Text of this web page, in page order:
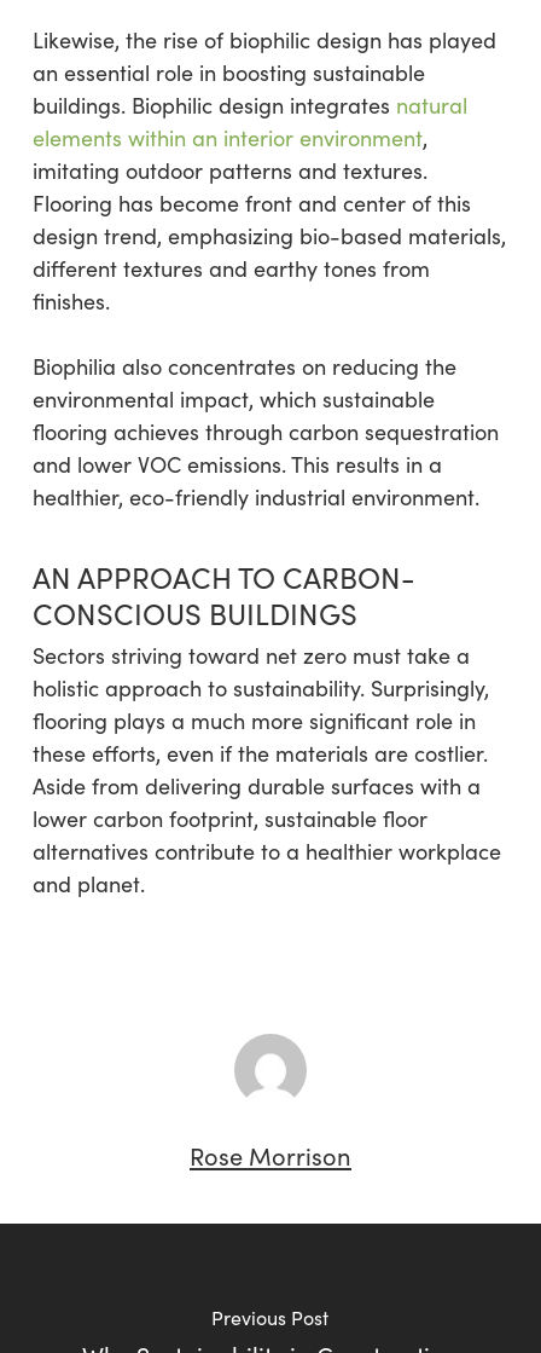
Likewise, the rise of biophilic design has played
an essential role in boosting sustainable
buildings. Biophilic design integrates natural
elements within an interior environment,
imitating outdoor patterns and textures.
Flooring has become front and center of this
design trend, emphasizing bio-based materials,
different textures and earthy tones from
finishes.
Biophilia also concentrates on reducing the
environmental impact, which sustainable
flooring achieves through carbon sequestration
and lower VOC emissions. This results in a
healthier, eco-friendly industrial environment.
AN APPROACH TO CARBON-
CONSCIOUS BUILDINGS
Sectors striving toward net zero must take a
holistic approach to sustainability. Surprisingly,
flooring plays a much more significant role in
these efforts, even if the materials are costlier.
Aside from delivering durable surfaces with a
lower carbon footprint, sustainable floor
alternatives contribute to a healthier workplace
and planet.
Rose Morrison
Previous Post